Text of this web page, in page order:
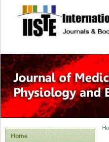
site
Home